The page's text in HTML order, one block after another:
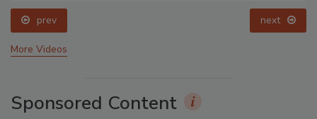
prev next
More Videos
Sponsored Content